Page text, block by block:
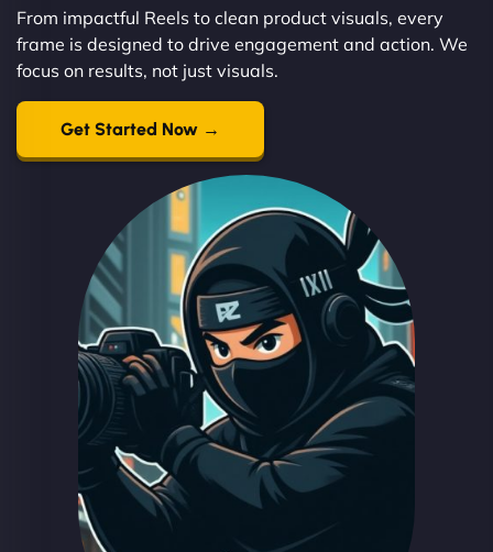
From impactful Reels to clean product visuals, every
frame is designed to drive engagement and action. We
focus on results, not just visuals.
Get Started Now →